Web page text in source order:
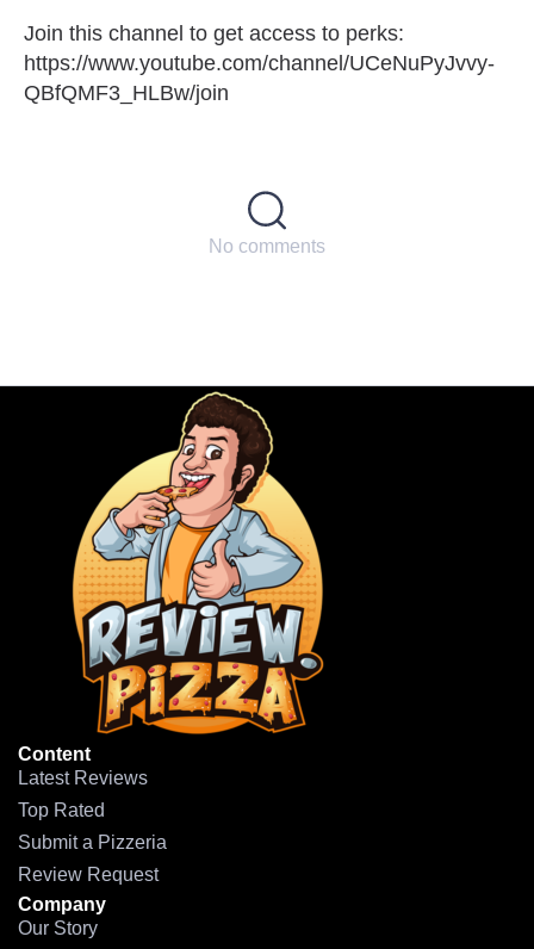
Join this channel to get access to perks:
https://www.youtube.com/channel/UCeNuPyJvvy-
QBfQMF3_HLBw/join
No comments
Content
Latest Reviews
Top Rated
Submit a Pizzeria
Review Request
Company
Our Story